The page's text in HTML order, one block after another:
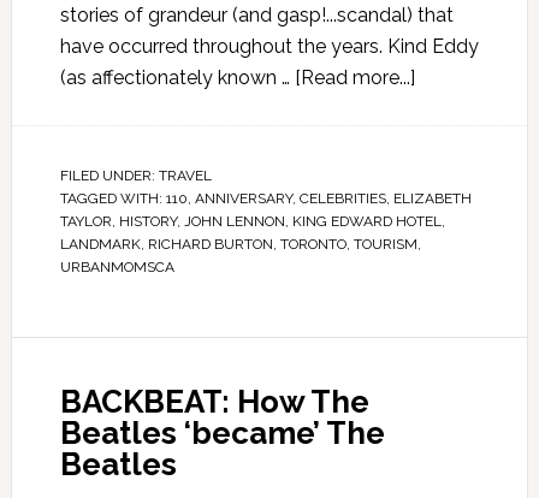
stories of grandeur (and gasp!...scandal) that
have occurred throughout the years. Kind Eddy
(as affectionately known … [Read more...]
FILED UNDER: TRAVEL
TAGGED WITH: 110, ANNIVERSARY, CELEBRITIES, ELIZABETH
TAYLOR, HISTORY, JOHN LENNON, KING EDWARD HOTEL,
LANDMARK, RICHARD BURTON, TORONTO, TOURISM,
URBANMOMSCA
BACKBEAT: How The
Beatles ‘became’ The
Beatles